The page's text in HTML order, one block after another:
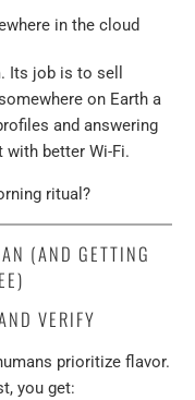
in the cloud
Its job is to sell
on Earth a
and answering
with better Wi-Fi.
ritual?
(AND GETTING
VERIFY
prioritize flavor.
you get: